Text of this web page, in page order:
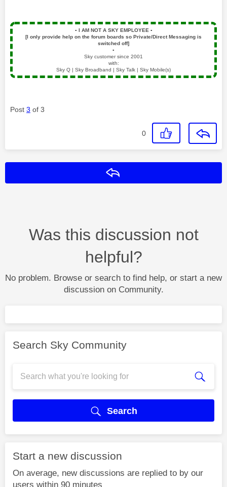
▪️ I AM NOT A SKY EMPLOYEE ▪️
[I only provide help on the forum boards so Private/Direct Messaging is
switched off]
▪️
Sky customer since 2001
with:
Sky Q | Sky Broadband | Sky Talk | Sky Mobile(s)
Post 3 of 3
0
Was this discussion not
helpful?
No problem. Browse or search to find help, or start a new
discussion on Community.
Search Sky Community
Search
Start a new discussion
On average, new discussions are replied to by our
users within 90 minutes